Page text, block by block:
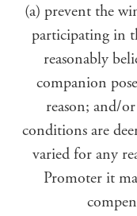
(a) prevent the
participating in
reasonably
companion
reason; and/
conditions are
varied for any
Promoter it